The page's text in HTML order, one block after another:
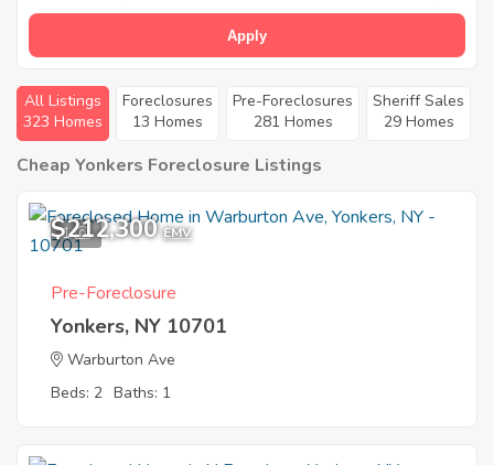
Apply
All Listings
323 Homes
Foreclosures
13 Homes
Pre-Foreclosures
281 Homes
Sheriff Sales
29 Homes
Cheap Yonkers Foreclosure Listings
1
$212,300 EMV
Pre-Foreclosure
Yonkers, NY 10701
Warburton Ave
Beds: 2 Baths: 1